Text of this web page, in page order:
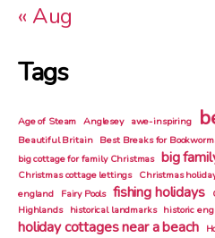
« Aug
Tags
Age of Steam Anglesey awe-inspiring
Beautiful Britain Best Breaks for
big cottage for family Christmas big
Christmas cottage lettings Christmas
england
Fairy Pools fishing holidays
Highlands historical landmarks historic
holiday cottages near a beach